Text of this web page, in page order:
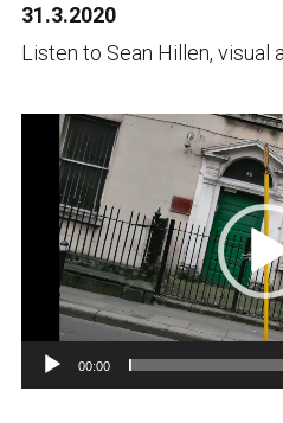
31.3.2020
Listen to Sean Hillen, visual
Video
Player
00:00